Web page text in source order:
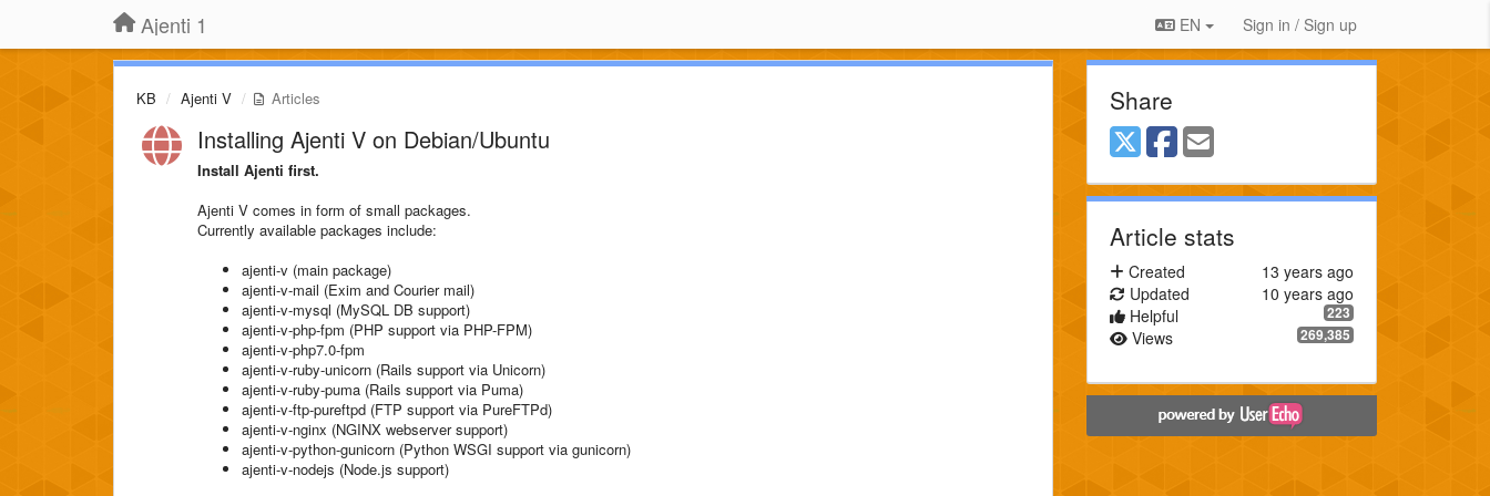
Ajenti 1 EN Sign in / Sign up
KB Ajenti V Articles
Installing Ajenti V on Debian/Ubuntu
Install Ajenti first.
Ajenti V comes in form of small packages.
Currently available packages include:
ajenti-v (main package)
ajenti-v-mail (Exim and Courier mail)
ajenti-v-mysql (MySQL DB support)
ajenti-v-php-fpm (PHP support via PHP-FPM)
ajenti-v-php7.0-fpm
ajenti-v-ruby-unicorn (Rails support via Unicorn)
ajenti-v-ruby-puma (Rails support via Puma)
ajenti-v-ftp-pureftpd (FTP support via PureFTPd)
ajenti-v-nginx (NGINX webserver support)
ajenti-v-python-gunicorn (Python WSGI support via gunicorn)
ajenti-v-nodejs (Node.js support)
Share
Article stats
13 years ago
Created
10 years ago
Updated
223
Helpful
269,385
Views